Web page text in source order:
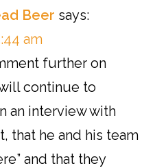
Beer says:
am
further on
continue to
an interview with
that he and his team
and that they